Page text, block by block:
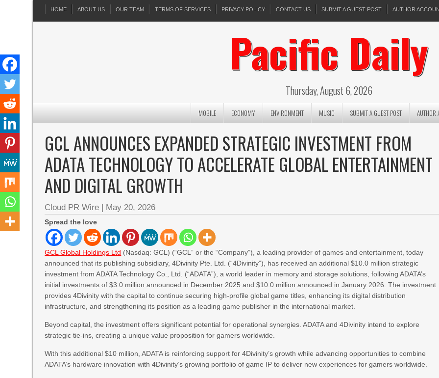
HOME ABOUT US OUR TEAM TERMS OF SERVICES PRIVACY POLICY CONTACT US SUBMIT A GUEST POST AUTHOR
Pacific Daily
Thursday, August 6, 2026
MOBILE ECONOMY ENVIRONMENT MUSIC SUBMIT A GUEST POST AUTHOR
GCL ANNOUNCES EXPANDED STRATEGIC INVESTMENT FROM
ADATA TECHNOLOGY TO ACCELERATE GLOBAL ENTERTAINMENT
AND DIGITAL GROWTH
Cloud PR Wire | May 20, 2026
Spread the love
GCL Global Holdings Ltd (Nasdaq: GCL) (“GCL” or the “Company”), a leading provider of games and entertainment, today
announced that its publishing subsidiary, 4Divinity Pte. Ltd. (“4Divinity”), has received an additional $10.0 million strategic
investment from ADATA Technology Co., Ltd. (“ADATA”), a world leader in memory and storage solutions, following ADATA’s
initial investments of $3.0 million announced in December 2025 and $10.0 million announced in January 2026. The investment
provides 4Divinity with the capital to continue securing high-profile global game titles, enhancing its digital distribution
infrastructure, and strengthening its position as a leading game publisher in the international market.
Beyond capital, the investment offers significant potential for operational synergies. ADATA and 4Divinity intend to explore
strategic tie-ins, creating a unique value proposition for gamers worldwide.
With this additional $10 million, ADATA is reinforcing support for 4Divinity’s growth while advancing opportunities to combine
ADATA’s hardware innovation with 4Divinity’s growing portfolio of game IP to deliver new experiences for gamers worldwide.